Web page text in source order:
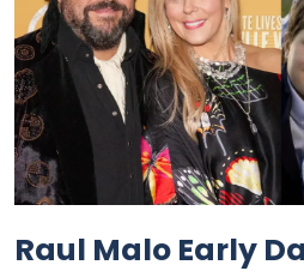
Raul Malo Early